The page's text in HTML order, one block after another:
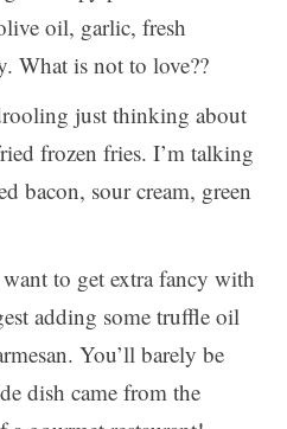
oil, garlic, fresh
What is not to love??
just thinking about
frozen fries. I’m talking
bacon, sour cream, green
to get extra fancy with
adding some truffle oil
You’ll barely be
dish came from the